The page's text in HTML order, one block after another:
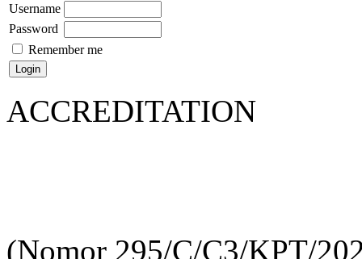
Username
Password
Remember me
ACCREDITATION
(Nomor 295/C/C3/KPT/